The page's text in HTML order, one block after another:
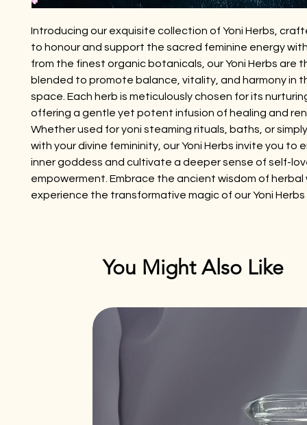
Introducing our exquisite collection of Yoni Herbs,
to honour and support the sacred feminine energy
from the finest organic botanicals, our Yoni Herbs are
blended to promote balance, vitality, and harmony in
space. Each herb is meticulously chosen for its
offering a gentle yet potent infusion of healing and
Whether used for yoni steaming rituals, baths, or
with your divine femininity, our Yoni Herbs invite you to
inner goddess and cultivate a deeper sense of self-
empowerment. Embrace the ancient wisdom of herbal
experience the transformative magic of our Yoni
You Might Also Like